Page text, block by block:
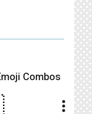
Combos
more_vert